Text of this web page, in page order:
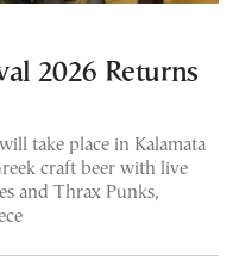
2026 Returns
take place in Kalamata
craft beer with live
and Thrax Punks,